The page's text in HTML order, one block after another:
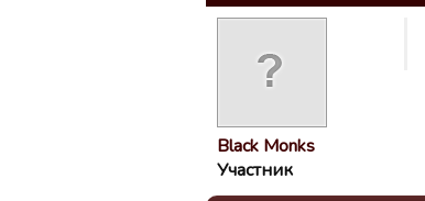
Black Monks
Участник